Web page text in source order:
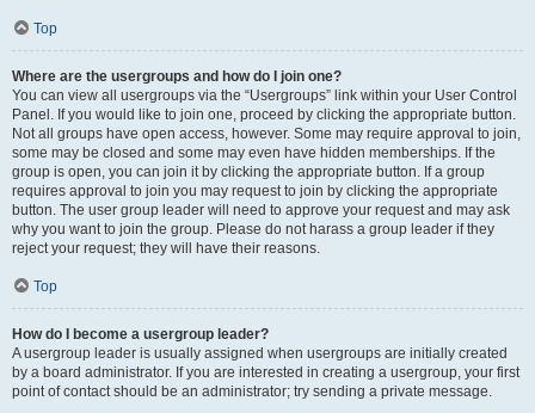
Top
Where are the usergroups and how do I join one?
You can view all usergroups via the “Usergroups” link within your User Control
Panel. If you would like to join one, proceed by clicking the appropriate button.
Not all groups have open access, however. Some may require approval to join,
some may be closed and some may even have hidden memberships. If the
group is open, you can join it by clicking the appropriate button. If a group
requires approval to join you may request to join by clicking the appropriate
button. The user group leader will need to approve your request and may ask
why you want to join the group. Please do not harass a group leader if they
reject your request; they will have their reasons.
Top
How do I become a usergroup leader?
A usergroup leader is usually assigned when usergroups are initially created
by a board administrator. If you are interested in creating a usergroup, your first
point of contact should be an administrator; try sending a private message.